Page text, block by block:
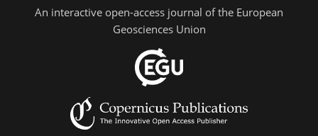
An interactive open-access journal of the European
Geosciences Union